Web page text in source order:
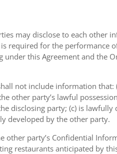
may disclose to each other
required for the performance
this Agreement and the
not include information
other party’s lawful
disclosing party; (c) is
developed by the other party.
other party’s Confidential
restaurants anticipated by